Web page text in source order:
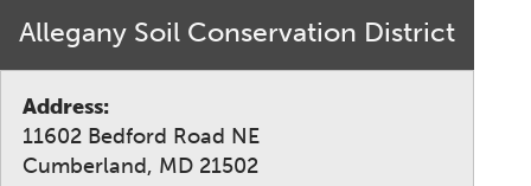
Allegany Soil Conservation District
Address:
11602 Bedford Road NE
Cumberland, MD 21502